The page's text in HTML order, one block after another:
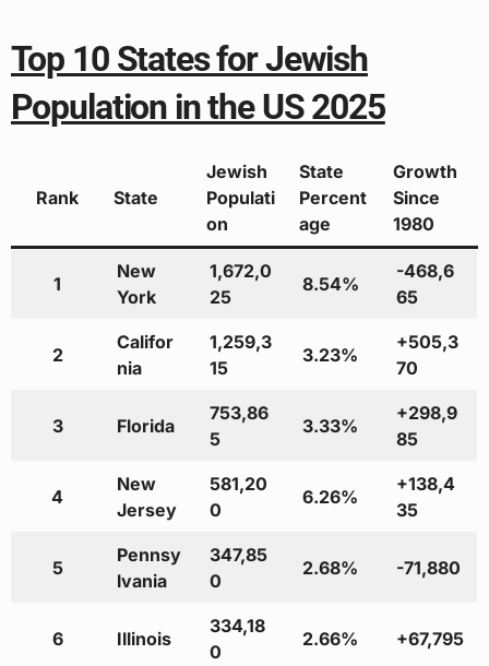
Top 10 States for Jewish
Population in the US 2025
Rank State
Jewish
Populati
on
State
Percent
age
Growth
Since
1980
1
New
York
1,672,0
25
8.54%
-468,6
65
2
Califor
nia
1,259,3
15
3.23%
+505,3
70
3 Florida
753,86
5
3.33%
+298,9
85
4
New
Jersey
581,20
0
6.26%
+138,4
35
5
Pennsy
lvania
347,85
0
2.68% -71,880
6 Illinois
334,18
0
2.66% +67,795